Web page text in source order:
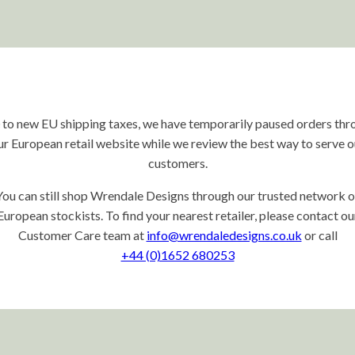
to new EU shipping taxes, we have temporarily paused orders
European retail website while we review the best way to serve
customers.
can still shop Wrendale Designs through our trusted network
stockists. To find your nearest retailer, please contact
Customer Care team at info@wrendaledesigns.co.uk or call
+44 (0)1652 680253